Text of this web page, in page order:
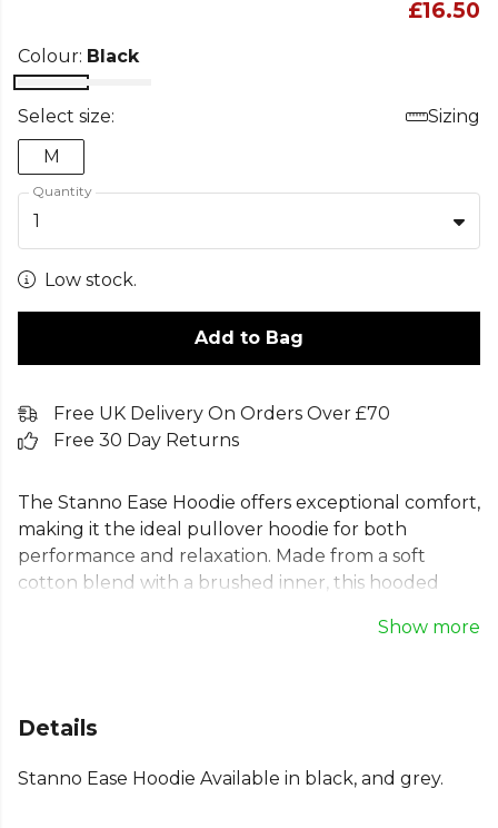
£16.50
Colour: Black
Select size:
Sizing
M
Quantity
1
Low stock.
Add to Bag
Free UK Delivery On Orders Over £70
Free 30 Day Returns
The Stanno Ease Hoodie offers exceptional comfort,
making it the ideal pullover hoodie for both
performance and relaxation. Made from a soft
cotton blend with a brushed inner, this hooded
Designed for a comfortable fit, it features raglan
team or relaxing, this Stanno sports hoodie provides
Show more
Details
Stanno Ease Hoodie Available in black, and grey.